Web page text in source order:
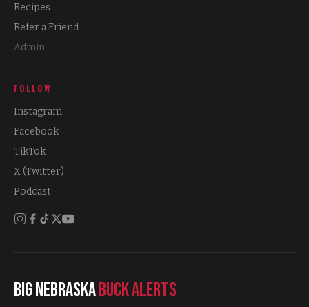
Recipes
Refer a Friend
Admin
FOLLOW
Instagram
Facebook
TikTok
X (Twitter)
Podcast
Big NebraskaBuck Alerts